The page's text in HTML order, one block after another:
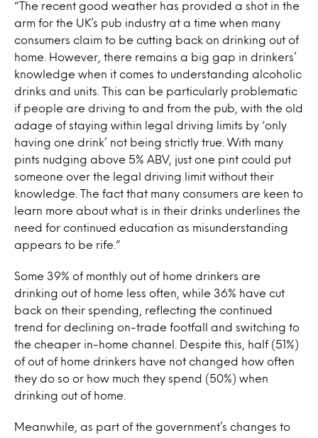
“The recent good weather has provided a shot in the
arm for the UK’s pub industry at a time when many
consumers claim to be cutting back on drinking out of
home. However, there remains a big gap in drinkers’
knowledge when it comes to understanding alcoholic
drinks and units. This can be particularly problematic
if people are driving to and from the pub, with the old
adage of staying within legal driving limits by ‘only
having one drink’ not being strictly true. With many
pints nudging above 5% ABV, just one pint could put
someone over the legal driving limit without their
knowledge. The fact that many consumers are keen to
learn more about what is in their drinks underlines the
need for continued education as misunderstanding
appears to be rife.”
Some 39% of monthly out of home drinkers are
drinking out of home less often, while 36% have cut
back on their spending, reflecting the continued
trend for declining on-trade footfall and switching to
the cheaper in-home channel. Despite this, half (51%)
of out of home drinkers have not changed how often
they do so or how much they spend (50%) when
drinking out of home.
Meanwhile, as part of the government’s changes to